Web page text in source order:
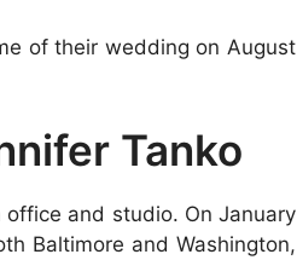
of their wedding on August
Tanko
office and studio. On January
Baltimore and Washington,